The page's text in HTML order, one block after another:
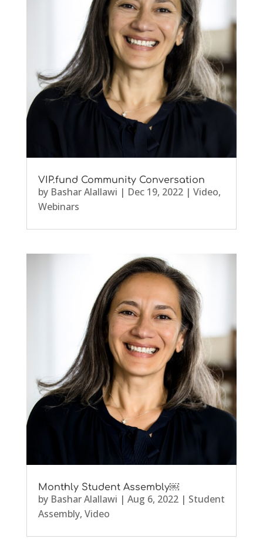
VIP.fund Community Conversation
by Bashar Alallawi | Dec 19, 2022| Video,
Webinars
Monthly Student Assembly￼
by Bashar Alallawi | Aug 6, 2022| Student
Assembly, Video